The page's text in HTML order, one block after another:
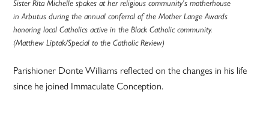
Sister Rita Michelle spakes at her religious community’s motherhouse
in Arbutus during the annual conferral of the Mother Lange Awards
honoring local Catholics active in the Black Catholic community.
(Matthew Liptak/Special to the Catholic Review)
Parishioner Donte Williams reflected on the changes in his life
since he joined Immaculate Conception.